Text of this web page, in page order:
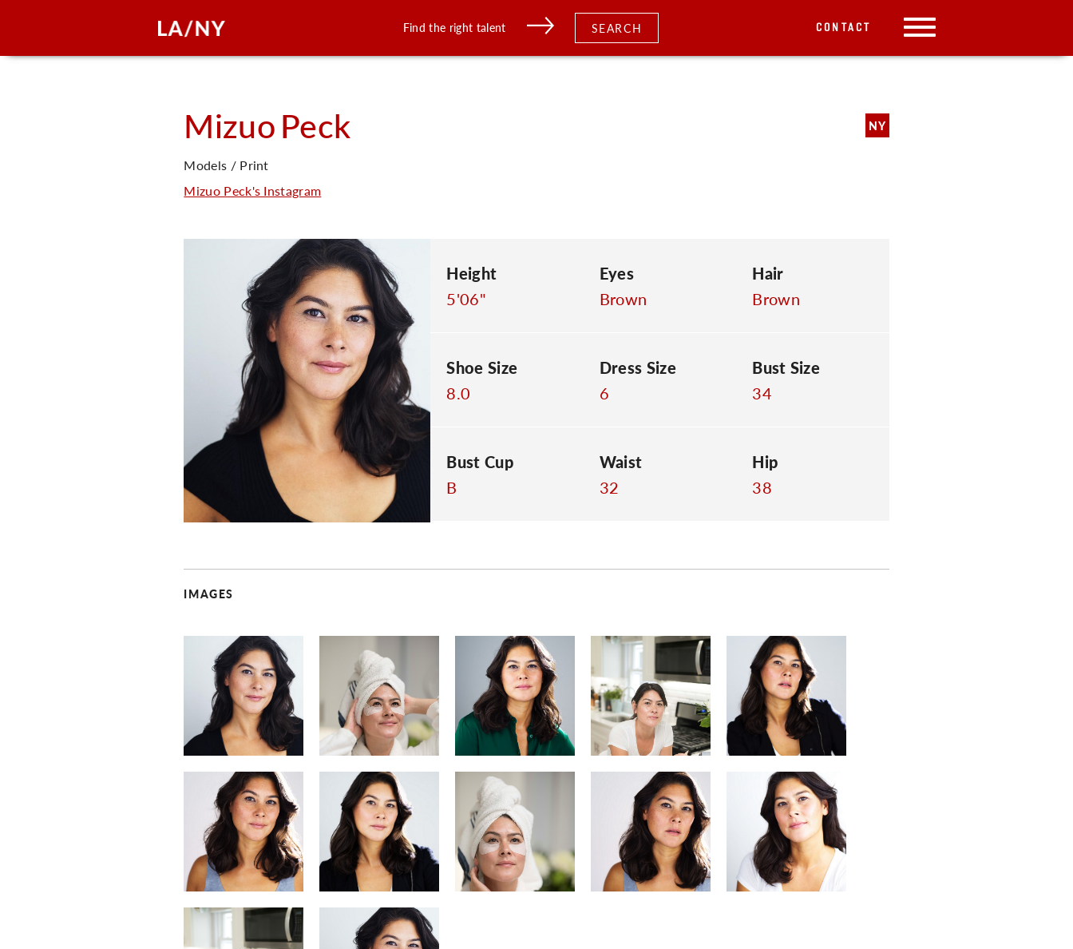
Find the right talent SEARCH CONTACT
MizuoPeck NY
Models / Print
Mizuo Peck's Instagram
Height
5'06"
Eyes
Brown
Hair
Brown
Shoe Size
8.0
Dress Size
6
Bust Size
34
Bust Cup
B
Waist
32
Hip
38
IMAGES